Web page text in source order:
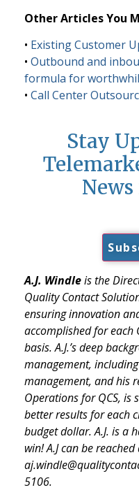
Other Articles You
• Existing Customer
• Outbound and
formula for
• Call Center
Stay
News
A.J. Windleis the
Quality Contact
ensuring innovation
accomplished for each
basis. A.J.’s deep
management,
management, and his
Operations for QCS, is
better results for each
budget dollar. A.J. is a
win! A.J can be reached
5106.